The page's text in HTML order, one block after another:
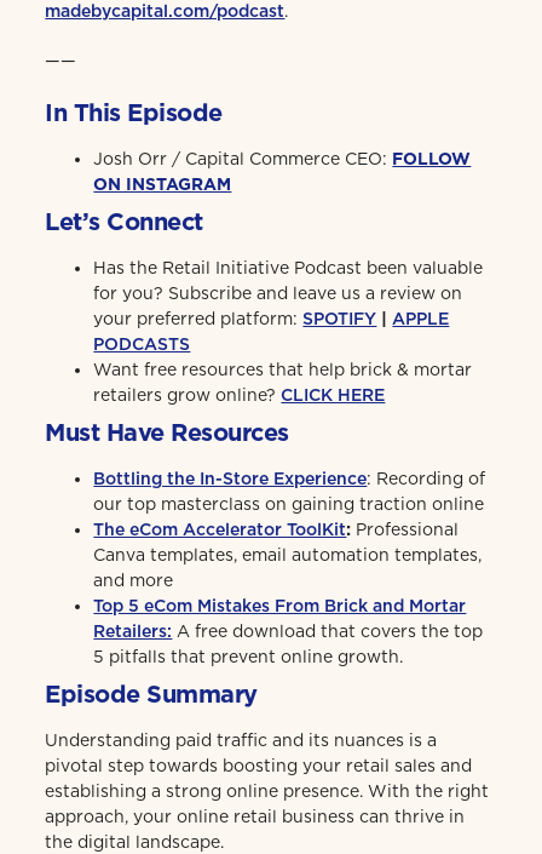
madebycapital.com/podcast.
——
In This Episode
Josh Orr / Capital Commerce CEO: FOLLOW
ON INSTAGRAM
Let’s Connect
Has the Retail Initiative Podcast been valuable
for you? Subscribe and leave us a review on
your preferred platform:SPOTIFY |APPLE
PODCASTS
Want free resources that help brick & mortar
retailers grow online? CLICK HERE
Must Have Resources
Bottling the In-Store Experience: Recording of
our top masterclass on gaining traction online
The eCom Accelerator ToolKit: Professional
Canva templates, email automation templates,
and more
Top 5 eCom Mistakes From Brick and Mortar
Retailers: A free download that covers the top
5 pitfalls that prevent online growth.
Episode Summary
Understanding paid traffic and its nuances is a
pivotal step towards boosting your retail sales and
establishing a strong online presence. With the right
approach, your online retail business can thrive in
the digital landscape.